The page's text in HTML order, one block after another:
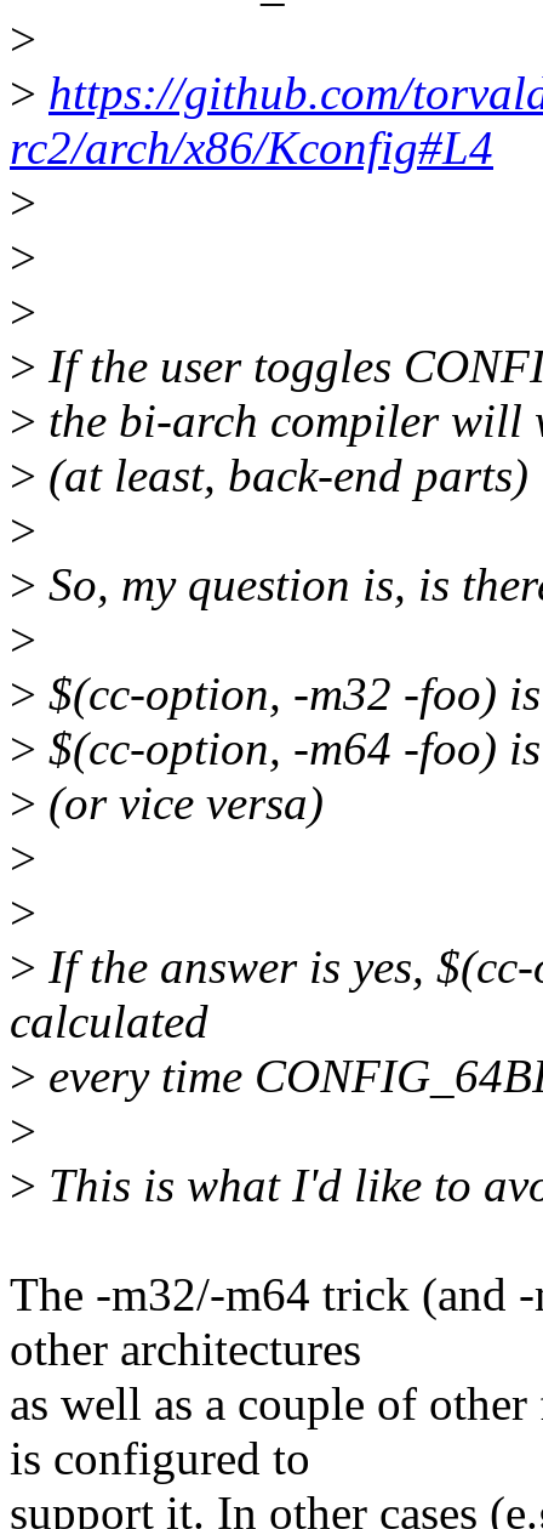
>
> https://github.com/
rc2/arch/x86/Kconfig#L4
>
>
>
> If the user toggles
> the bi-arch compiler will
> (at least, back-end parts)
>
> So, my question is, is
>
> $(cc-option, -m32 -foo)
> $(cc-option, -m64 -foo)
> (or vice versa)
>
>
> If the answer is yes,
calculated
> every time
>
> This is what I'd like to
The -m32/-m64 trick (and
other architectures
as well as a couple of
is configured to
support it. In other cases